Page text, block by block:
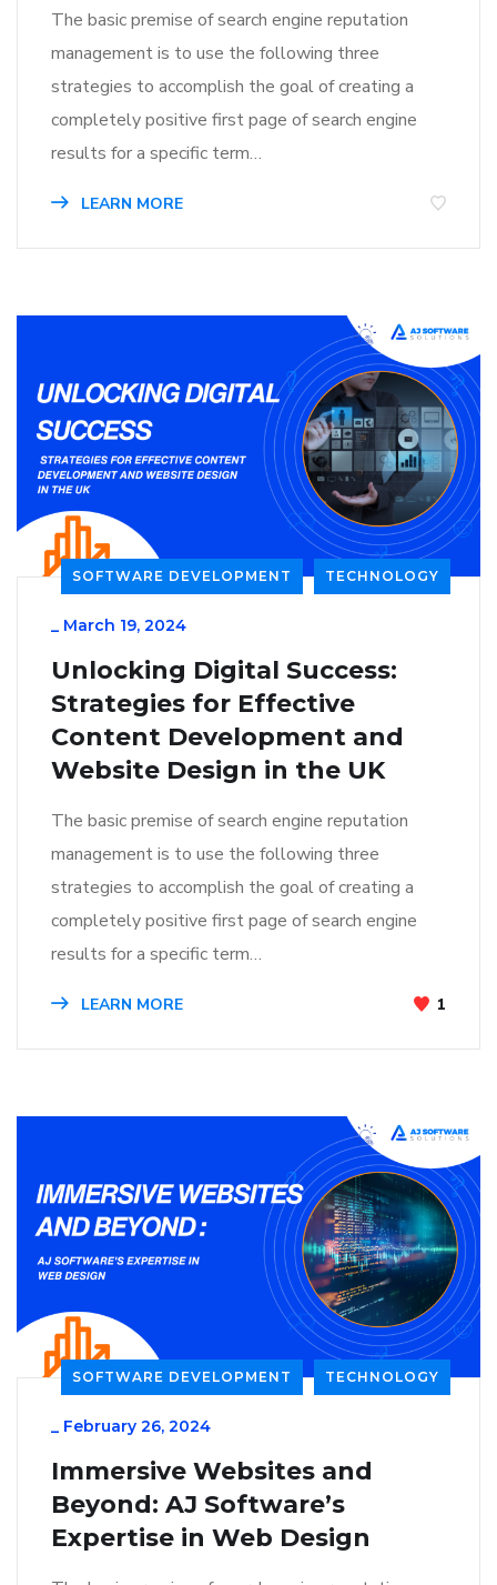
The basic premise of search engine reputation
management is to use the following three
strategies to accomplish the goal of creating a
completely positive first page of search engine
results for a specific term…
LEARN MORE
SOFTWARE DEVELOPMENT TECHNOLOGY
_ March 19, 2024
Unlocking Digital Success:
Strategies for Effective
Content Development and
Website Design in the UK
The basic premise of search engine reputation
management is to use the following three
strategies to accomplish the goal of creating a
completely positive first page of search engine
results for a specific term…
LEARN MORE 1
SOFTWARE DEVELOPMENT TECHNOLOGY
_ February 26, 2024
Immersive Websites and
Beyond: AJ Software’s
Expertise in Web Design